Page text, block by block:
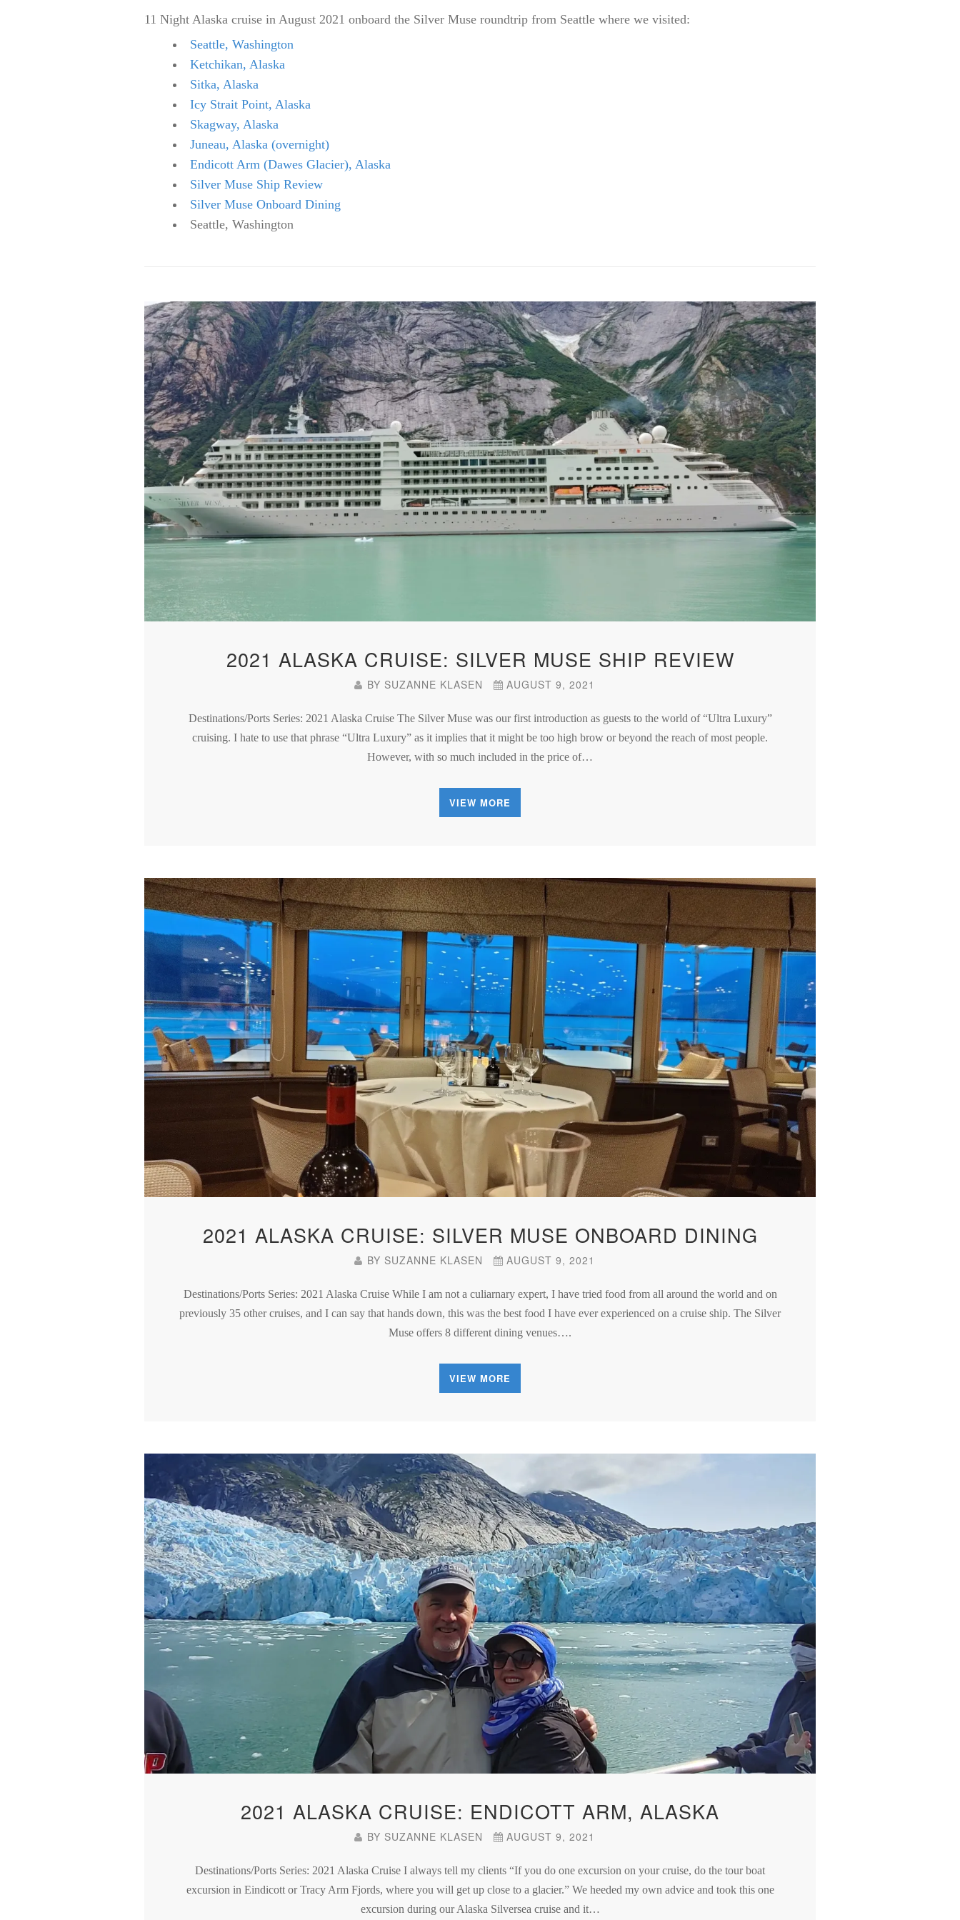
11 Night Alaska cruise in August 2021 onboard the Silver Muse roundtrip from Seattle where we visited:
Seattle, Washington
Ketchikan, Alaska
Sitka, Alaska
Icy Strait Point, Alaska
Skagway, Alaska
Juneau, Alaska (overnight)
Endicott Arm (Dawes Glacier), Alaska
Silver Muse Ship Review
Silver Muse Onboard Dining
Seattle, Washington
2021 ALASKA CRUISE: SILVER MUSE SHIP REVIEW
BY SUZANNE KLASEN AUGUST 9, 2021
Destinations/Ports Series: 2021 Alaska Cruise The Silver Muse was our first introduction as guests to the world of “Ultra Luxury”
cruising. I hate to use that phrase “Ultra Luxury” as it implies that it might be too high brow or beyond the reach of most people.
However, with so much included in the price of…
VIEW MORE
2021 ALASKA CRUISE: SILVER MUSE ONBOARD DINING
BY SUZANNE KLASEN AUGUST 9, 2021
Destinations/Ports Series: 2021 Alaska Cruise While I am not a culiarnary expert, I have tried food from all around the world and on
previously 35 other cruises, and I can say that hands down, this was the best food I have ever experienced on a cruise ship. The Silver
Muse offers 8 different dining venues….
VIEW MORE
2021 ALASKA CRUISE: ENDICOTT ARM, ALASKA
BY SUZANNE KLASEN AUGUST 9, 2021
Destinations/Ports Series: 2021 Alaska Cruise I always tell my clients “If you do one excursion on your cruise, do the tour boat
excursion in Eindicott or Tracy Arm Fjords, where you will get up close to a glacier.” We heeded my own advice and took this one
excursion during our Alaska Silversea cruise and it…